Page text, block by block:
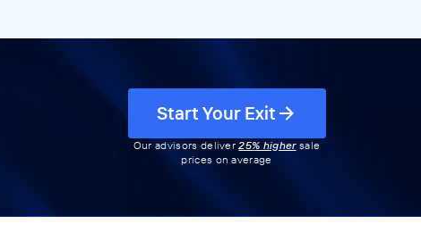
Start Your Exit
Our advisors deliver25% highersale
prices on average